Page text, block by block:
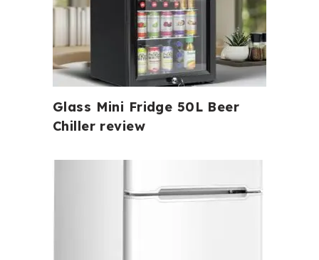
Glass Mini Fridge 50L Beer
Chiller review